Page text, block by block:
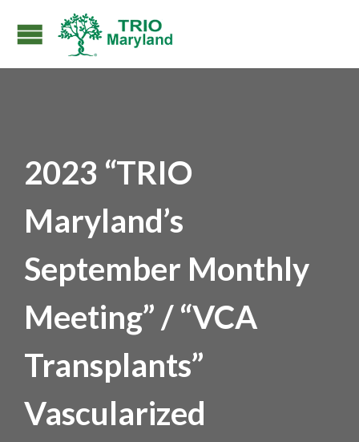
2023 “TRIO
Maryland’s
September Monthly
Meeting” / “VCA
Transplants”
Vascularized